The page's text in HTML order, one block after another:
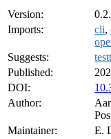
Version:
Imports:
cli,
Suggests:
Published:
DOI:
Author:
Maintainer:
E.